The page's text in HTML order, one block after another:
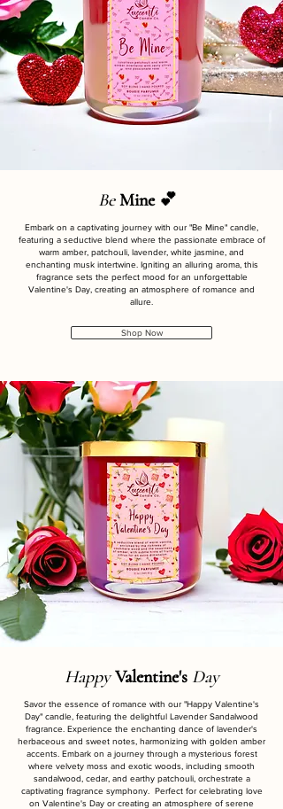
BeMine 💕
Embark on a captivating journey with our "Be Mine" candle,
featuring a seductive blend where the passionate embrace of
warm amber, patchouli, lavender, white jasmine, and
enchanting musk intertwine. Igniting an alluring aroma, this
fragrance sets the perfect mood for an unforgettable
Valentine's Day, creating an atmosphere of romance and
allure.
Shop Now
HappyValentine's Day
Savor the essence of romance with our "Happy Valentine's
Day" candle, featuring the delightful Lavender Sandalwood
fragrance. Experience the enchanting dance of lavender's
herbaceous and sweet notes, harmonizing with golden amber
accents. Embark on a journey through a mysterious forest
where velvety moss and exotic woods, including smooth
sandalwood, cedar, and earthy patchouli, orchestrate a
captivating fragrance symphony. Perfect for celebrating love
on Valentine's Day or creating an atmosphere of serene